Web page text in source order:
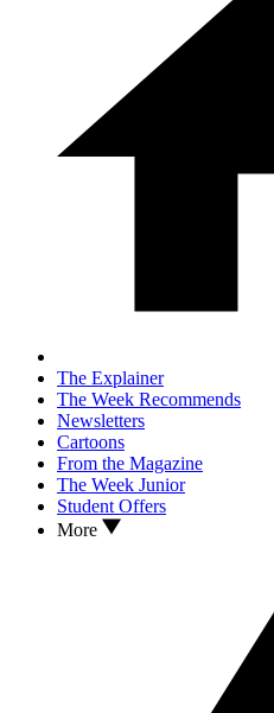
The Explainer
The Week Recommends
Newsletters
Cartoons
From the Magazine
The Week Junior
Student Offers
More